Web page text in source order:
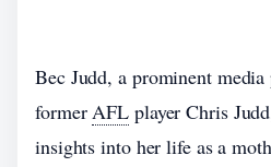
Bec Judd, a prominent
formerAFL player Chris
insights into her life as a